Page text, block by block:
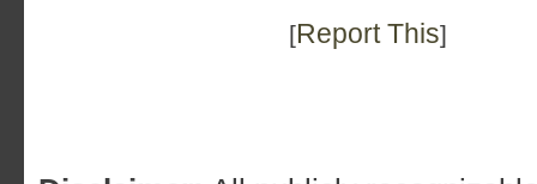
[Report This]